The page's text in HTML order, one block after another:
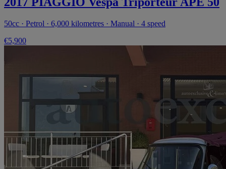
50cc · Petrol · 6,000 kilometres · Manual · 4 speed
€5,900